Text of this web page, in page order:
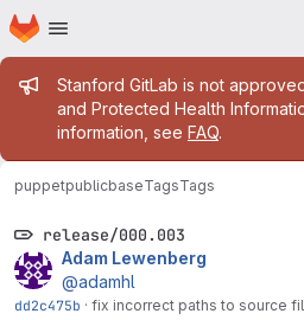
Skip to main content
Homepage
Admin message
Stanford GitLab is not
and Protected Health
information, see FAQ.
puppetpublicbaseTagsTags
release/000.003
Adam Lewenberg
@adamhl
dd2c475b · fix incorrect paths to source